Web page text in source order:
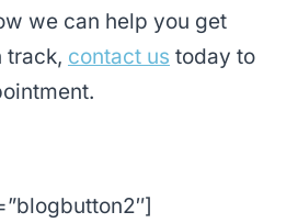
we can help you get
track, contact us today to